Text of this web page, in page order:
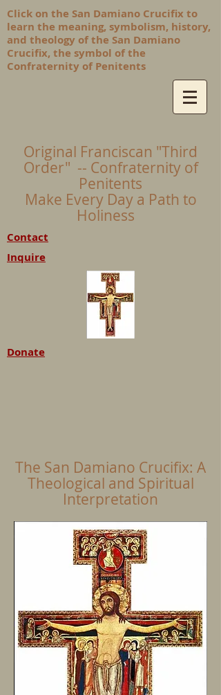
Click on the San Damiano Crucifix to
learn the meaning, symbolism, history,
and theology of the San Damiano
Crucifix, the symbol of the
Confraternity of Penitents
Original Franciscan "Third
Order" -- Confraternity of
Penitents
Make Every Day a Path to
Holiness
Contact
Inquire
Donate
The San Damiano Crucifix: A
Theological and Spiritual
Interpretation